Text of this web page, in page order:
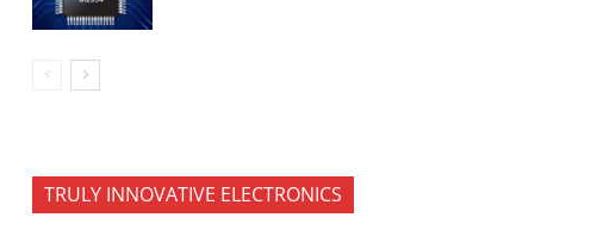
TRULY INNOVATIVE ELECTRONICS